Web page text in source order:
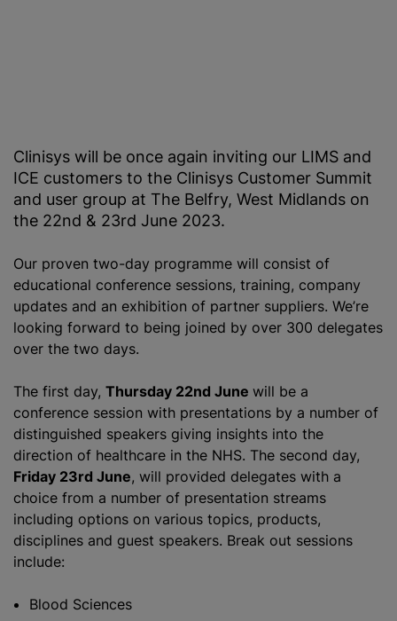
Clinisys will be once again inviting our LIMS and
ICE customers to the Clinisys Customer Summit
and user group at The Belfry, West Midlands on
the 22nd & 23rd June 2023.
Our proven two-day programme will consist of
educational conference sessions, training, company
updates and an exhibition of partner suppliers. We’re
looking forward to being joined by over 300 delegates
over the two days.
The first day, Thursday 22nd June will be a
conference session with presentations by a number of
distinguished speakers giving insights into the
direction of healthcare in the NHS. The second day,
Friday 23rd June, will provided delegates with a
choice from a number of presentation streams
including options on various topics, products,
disciplines and guest speakers. Break out sessions
include:
Blood Sciences